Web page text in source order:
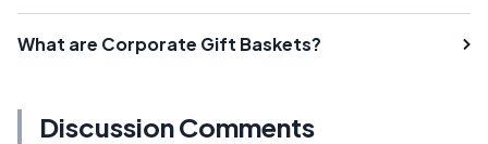
What are Corporate Gift Baskets?
Discussion Comments